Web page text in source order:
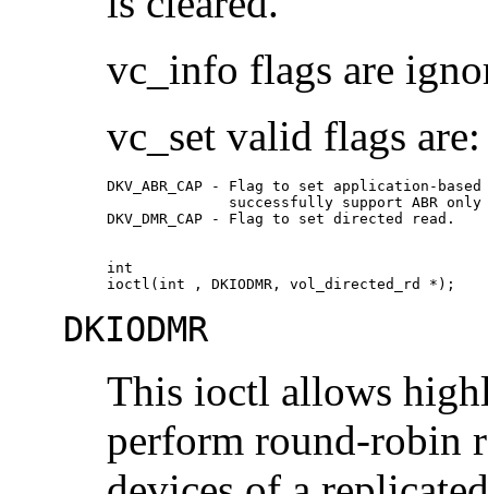
vc_info flags are
vc_set valid flags are:
DKV_ABR_CAP - Flag to set application-
successfully support ABR
DKV_DMR_CAP - Flag to set directed read.
int
ioctl(int , DKIODMR, vol_directed_rd *);
DKIODMR
This ioctl allows
perform round-robin